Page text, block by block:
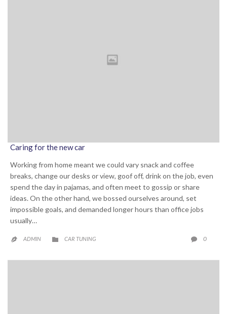
Caring for the new car
Working from home meant we could vary snack and coffee
breaks, change our desks or view, goof off, drink on the job, even
spend the day in pajamas, and often meet to gossip or share
ideas. On the other hand, we bossed ourselves around, set
impossible goals, and demanded longer hours than office jobs
usually…
 ADMIN  CATEGORY
CAR TUNING  0